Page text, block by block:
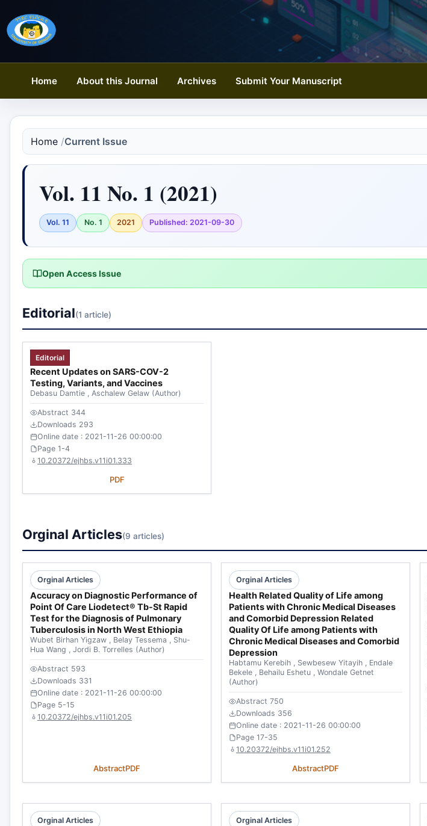
Home About this Journal Archives Submit Your Manuscript
Home /Current Issue
Vol. 11 No. 1 (2021)
Vol. 11 No. 1 2021 Published: 2021-09-30
Open Access Issue
Editorial(1 article)
Editorial
Recent Updates on SARS-COV-2
Testing, Variants, and Vaccines
Debasu Damtie Aschalew Gelaw (Author)
Abstract 344
Downloads 293
Online date : 2021-11-26 00:00:00
Page 1-4
10.20372/ejhbs.v11i01.333
PDF
Orginal Articles(9 articles)
Orginal Articles
Accuracy on Diagnostic Performance of
Point Of Care Liodetect® Tb-St Rapid
Test for the Diagnosis of Pulmonary
Tuberculosis in North West Ethiopia
Wubet Birhan Yigzaw , Belay Tessema , Shu-
Hua Wang , Jordi B. Torrelles (Author)
Abstract 593
Downloads 331
Online date : 2021-11-26 00:00:00
Page 5-15
10.20372/ejhbs.v11i01.205
AbstractPDF
Orginal Articles
Health Related Quality of Life among
Patients with Chronic Medical Diseases
and Comorbid Depression Related
Quality Of Life among Patients with
Chronic Medical Diseases and Comorbid
Depression
Habtamu Kerebih , Sewbesew Yitayih , Endale
Bekele , Behailu Eshetu , Wondale Getnet
(Author)
Abstract 750
Downloads 356
Online date : 2021-11-26 00:00:00
Page 17-35
10.20372/ejhbs.v11i01.252
AbstractPDF
Orginal Articles Orginal Articles